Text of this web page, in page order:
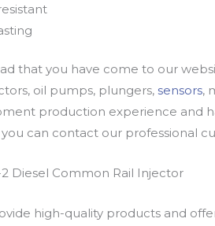
that you have come to our
oil pumps, plungers, sensors,
production experience and
can contact our professional
Diesel Common Rail Injector
high-quality products and